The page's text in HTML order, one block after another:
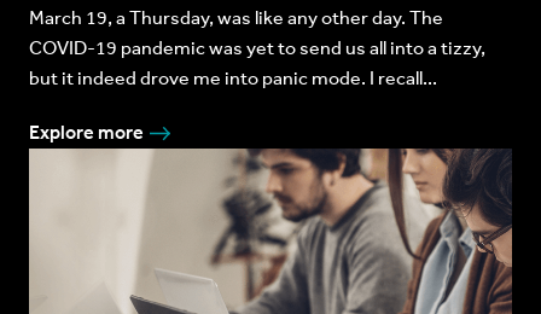
March 19, a Thursday, was like any other day. The
COVID-19 pandemic was yet to send us all into a tizzy,
but it indeed drove me into panic mode. I recall...
Explore more